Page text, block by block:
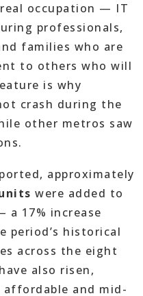
occupation — IT
professionals,
families who are
to others who will
is why
crash during the
other metros saw
approximately
were added to
a 17% increase
period’s historical
across the eight
also risen,
and mid-